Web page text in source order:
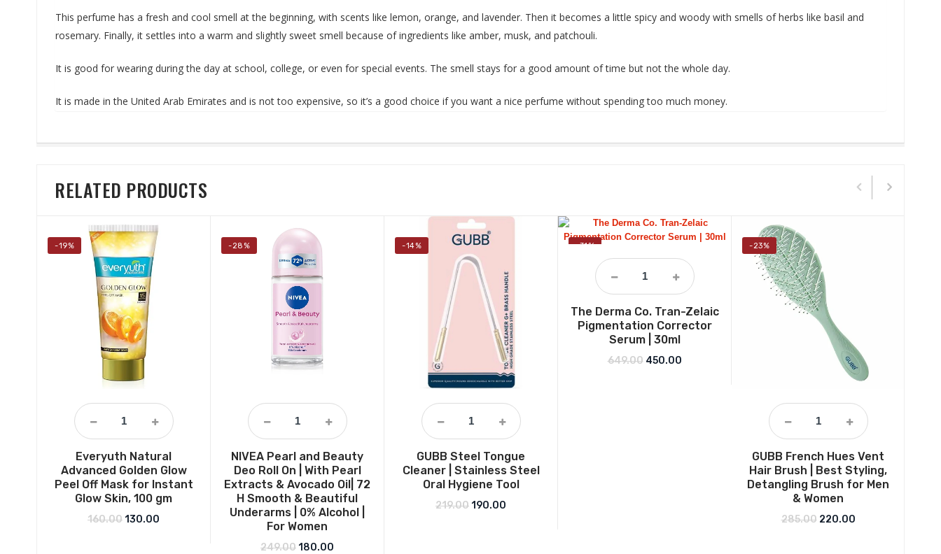
This perfume has a fresh and cool smell at the beginning, with scents like lemon, orange, and lavender. Then it becomes a little spicy and woody with smells of herbs like basil and
rosemary. Finally, it settles into a warm and slightly sweet smell because of ingredients like amber, musk, and patchouli.
It is good for wearing during the day at school, college, or even for special events. The smell stays for a good amount of time but not the whole day.
It is made in the United Arab Emirates and is not too expensive, so it’s a good choice if you want a nice perfume without spending too much money.
RELATED PRODUCTS
-19%
Everyuth Natural
Advanced Golden Glow
Peel Off Mask for Instant
Glow Skin, 100 gm
160.00Original price was: ₹160.00.
130.00 Current price is: ₹130.00.
-28%
NIVEA Pearl and Beauty
Deo Roll On | With Pearl
Extracts & Avocado Oil| 72
H Smooth & Beautiful
Underarms | 0% Alcohol |
For Women
249.00Original price was: ₹249.00.
180.00
-14%
GUBB Steel Tongue
Cleaner | Stainless Steel
Oral Hygiene Tool
219.00Original price was: ₹219.00.
190.00
-31%
The Derma Co. Tran-Zelaic
Pigmentation Corrector
Serum | 30ml
649.00 Original price was: ₹649.00.
450.00Current price is: ₹450.00.
-23%
GUBB French Hues Vent
Hair Brush | Best Styling,
Detangling Brush for Men
& Women
285.00 Original price was:
220.00Current price is: